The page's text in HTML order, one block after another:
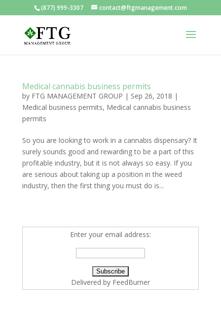
(877) 999-3307 contact@ftgmanagement.com
Medical cannabis business permits
by FTG MANAGEMENT GROUP | Sep 26, 2018 |
Medical business permits, Medical cannabis business
permits
So you are looking to work in a cannabis dispensary? It
surely sounds good and rewarding to be a part of this
profitable industry, but it is not always so easy. If you
are serious about taking up a position in the weed
industry, then the first thing you must do is...
Enter your email address:
Delivered by FeedBurner